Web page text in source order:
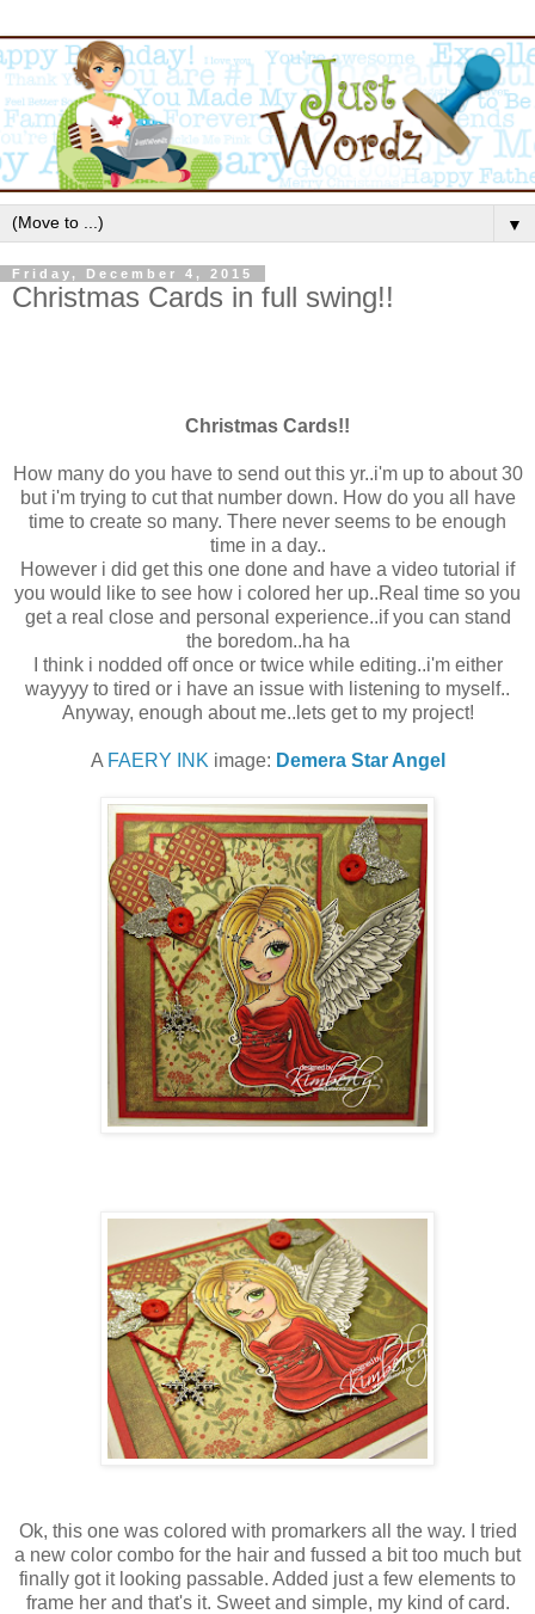
▼
Friday, December 4, 2015
Christmas Cards in full swing!!
Christmas Cards!!
How many do you have to send out this yr..i'm up to about 30
but i'm trying to cut that number down. How do you all have
time to create so many. There never seems to be enough
time in a day..
However i did get this one done and have a video tutorial if
you would like to see how i colored her up..Real time so you
get a real close and personal experience..if you can stand
the boredom..ha ha
I think i nodded off once or twice while editing..i'm either
wayyyy to tired or i have an issue with listening to myself..
Anyway, enough about me..lets get to my project!
A FAERY INK image: Demera Star Angel
Ok, this one was colored with promarkers all the way. I tried
a new color combo for the hair and fussed a bit too much but
finally got it looking passable. Added just a few elements to
frame her and that's it. Sweet and simple, my kind of card.